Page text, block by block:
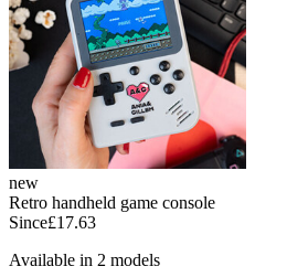
new
Retro handheld game console
Since£17.63
Available in 2 models